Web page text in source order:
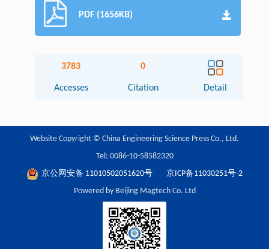
PDF (1656KB)
3783
Accesses
0
Citation Detail
Website Copyright © China Engineering Science Press Co., Ltd.
Tel: 0086-10-58582320
京公网安备 11010502051620号
京ICP备11030251号-2
Powered by Beijing Magtech Co. Ltd